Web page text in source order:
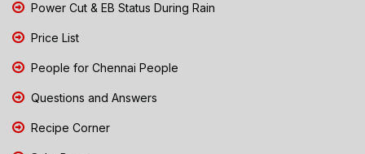
Power Cut & EB Status During Rain
Price List
People for Chennai People
Questions and Answers
Recipe Corner